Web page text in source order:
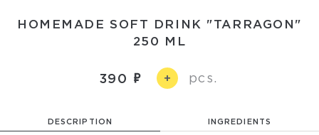
HOMEMADE SOFT DRINK "TARRAGON"
250 ML
390 + pcs.
DESCRIPTION INGREDIENTS